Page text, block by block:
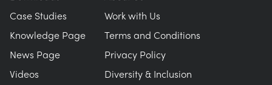
Case Studies
Knowledge Page
News Page
Videos
Work with Us
Terms and Conditions
Privacy Policy
Diversity & Inclusion